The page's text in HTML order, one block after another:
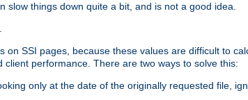
slow things down quite a bit, and is not a good idea.
SSI pages, because these values are difficult to
performance. There are two ways to solve this:
only at the date of the originally requested file,